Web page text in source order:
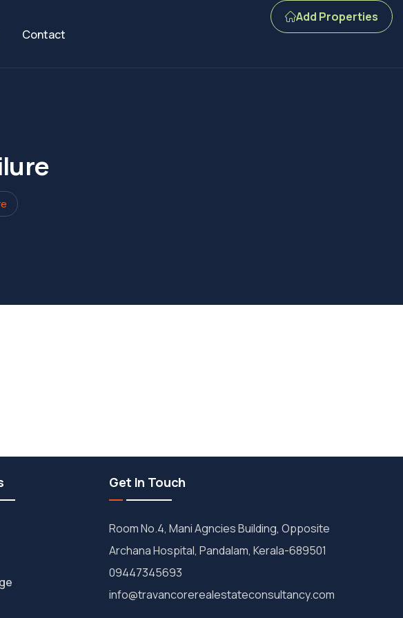
Contact
Add Properties
Get In Touch
Room No.4, Mani Agncies Building, Opposite
Archana Hospital, Pandalam, Kerala-689501
09447345693
info@travancorerealestateconsultancy.com